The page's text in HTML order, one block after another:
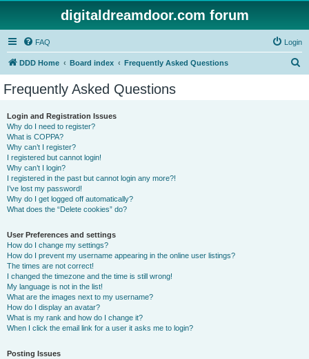
digitaldreamdoor.com forum
FAQ Login
DDD Home Board index Frequently Asked Questions
Frequently Asked Questions
Login and Registration Issues
Why do I need to register?
What is COPPA?
Why can’t I register?
I registered but cannot login!
Why can’t I login?
I registered in the past but cannot login any more?!
I’ve lost my password!
Why do I get logged off automatically?
What does the “Delete cookies” do?
User Preferences and settings
How do I change my settings?
How do I prevent my username appearing in the online user listings?
The times are not correct!
I changed the timezone and the time is still wrong!
My language is not in the list!
What are the images next to my username?
How do I display an avatar?
What is my rank and how do I change it?
When I click the email link for a user it asks me to login?
Posting Issues